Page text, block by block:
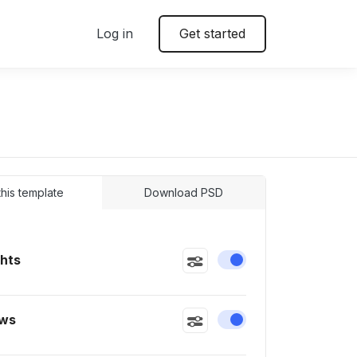
Log in Get started
template Download PSD
Enable or disable
Enable or disable